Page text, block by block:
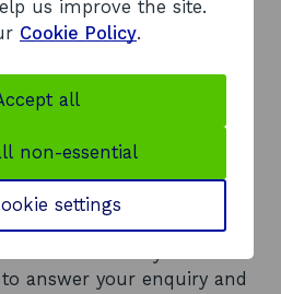
expected impact of your
sales.
information you
answer your enquiry and
us improve the site.
Cookie Policy.
all
non-essential
settings